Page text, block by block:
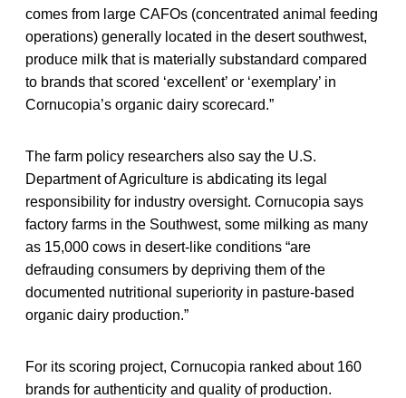
comes from large CAFOs (concentrated animal feeding
operations) generally located in the desert southwest,
produce milk that is materially substandard compared
to brands that scored ‘excellent’ or ‘exemplary’ in
Cornucopia’s organic dairy scorecard.”
The farm policy researchers also say the U.S.
Department of Agriculture is abdicating its legal
responsibility for industry oversight. Cornucopia says
factory farms in the Southwest, some milking as many
as 15,000 cows in desert-like conditions “are
defrauding consumers by depriving them of the
documented nutritional superiority in pasture-based
organic dairy production.”
For its scoring project, Cornucopia ranked about 160
brands for authenticity and quality of production.